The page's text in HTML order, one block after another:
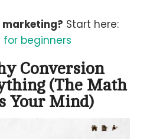
Start here:
beginners
Conversion
(The Math
Your Mind)